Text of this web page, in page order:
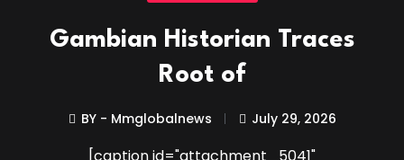
Gambian Historian Traces
Root of
BY - Mmglobalnews July 29, 2026